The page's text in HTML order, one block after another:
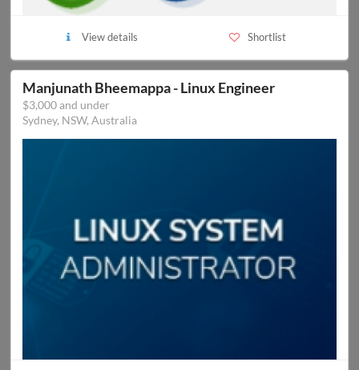
View details Shortlist
Manjunath Bheemappa - Linux Engineer
$3,000 and under
Sydney, NSW, Australia